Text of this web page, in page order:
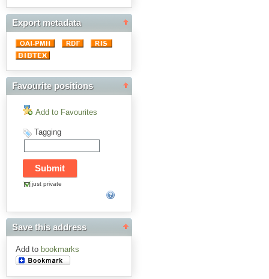
Export metadata
Favourite positions
Add to Favourites
Tagging
just private
Save this address
Add to bookmarks